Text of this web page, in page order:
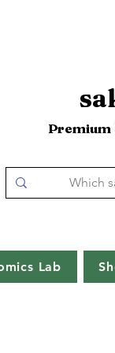
Premium
Lab